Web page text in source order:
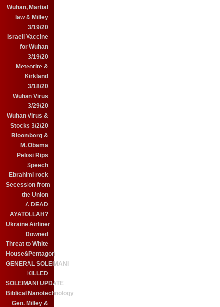
Wuhan, Martial
law & Milley
3/19/20
Israeli Vaccine
for Wuhan
3/19/20
Meteorite &
Kirkland
3/18/20
Wuhan Virus
3/29/20
Wuhan Virus &
Stocks 3/2/20
Bloomberg &
M. Obama
Pelosi Rips
Speech
Ebrahimi rock
Secession from
the Union
A DEAD
AYATOLLAH?
Ukraine Airliner
Downed
Threat to White
House&Pentagon
GENERAL SOLEIMANI
KILLED
SOLEIMANI UPDATE
Biblical Nanotechnology
Gen. Milley &